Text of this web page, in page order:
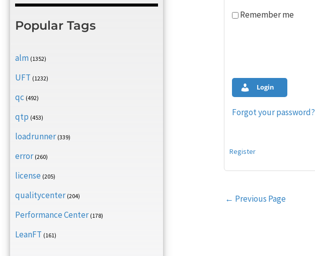
Popular Tags
alm (1352)
UFT (1232)
qc (492)
qtp (453)
loadrunner (339)
error (260)
license (205)
qualitycenter (204)
Performance Center (178)
LeanFT (161)
Remember me
Login
Forgot your password?
Register
Post
← Previous Page